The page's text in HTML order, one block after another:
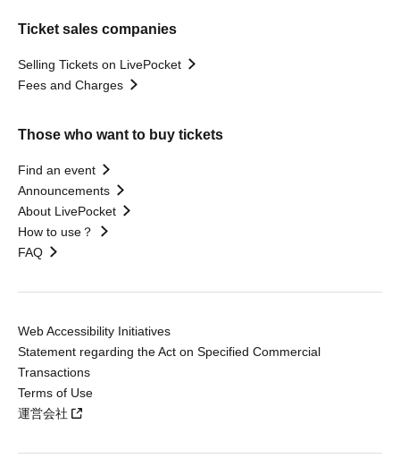
Ticket sales companies
Selling Tickets on LivePocket
Fees and Charges
Those who want to buy tickets
Find an event
Announcements
About LivePocket
How to use？
FAQ
Web Accessibility Initiatives
Statement regarding the Act on Specified Commercial
Transactions
Terms of Use
運営会社